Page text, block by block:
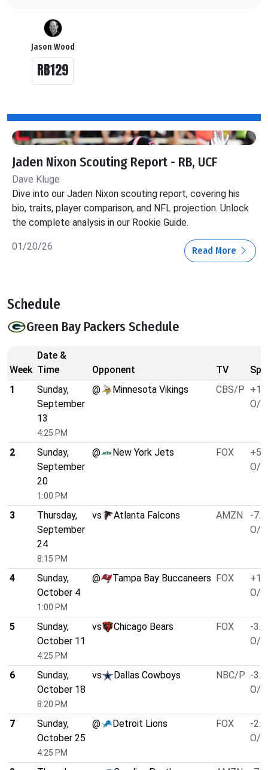
Jason Wood
RB129
Jaden Nixon Scouting Report - RB, UCF
Dave Kluge
Dive into our Jaden Nixon scouting report, covering his
bio, traits, player comparison, and NFL projection. Unlock
the complete analysis in our Rookie Guide.
01/20/26 Read More
Schedule
Green Bay Packers Schedule
Week
Date &
Time
Opponent TV
1
Sunday,
September
13
4:25 PM
@ Minnesota Vikings CBS/P +1.0
O/
2
Sunday,
September
20
1:00 PM
@ New York Jets FOX
+5.5
O/
3
Thursday,
September
24
8:15 PM
vs Atlanta Falcons AMZN
-7.0
O/
4
Sunday,
October 4
1:00 PM
@ Tampa Bay Buccaneers FOX
+1.5
O/
5
Sunday,
October 11
4:25 PM
vs Chicago Bears FOX
-3.5
O/
6
Sunday,
October 18
8:20 PM
vs Dallas Cowboys NBC/P -3.5
O/
7
Sunday,
October 25
4:25 PM
@ Detroit Lions FOX
-2.5
O/